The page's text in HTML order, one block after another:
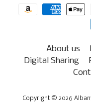
About us
Digital Sharing
Copyright © 2026